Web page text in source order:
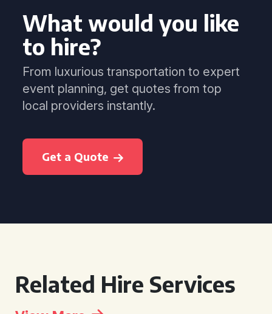
What would you like
to hire?
From luxurious transportation to expert
event planning, get quotes from top
local providers instantly.
Get a Quote
Related Hire Services